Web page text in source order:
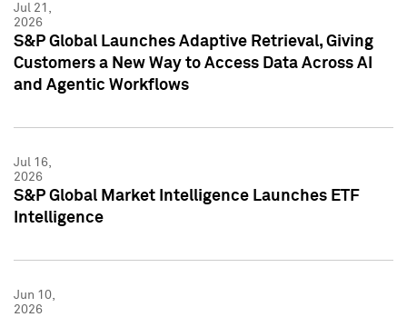
Jul 21,
2026
S&P Global Launches Adaptive Retrieval, Giving
Customers a New Way to Access Data Across AI
and Agentic Workflows
Jul 16,
2026
S&P Global Market Intelligence Launches ETF
Intelligence
Jun 10,
2026